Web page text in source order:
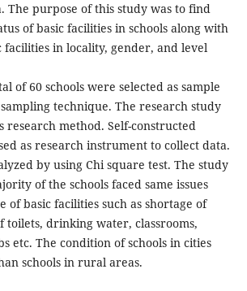
The purpose of this study was to find
of basic facilities in schools along with
facilities in locality, gender, and level
of 60 schools were selected as sample
technique. The research study
research method. Self-constructed
as research instrument to collect data.
by using Chi square test. The study
of the schools faced same issues
of basic facilities such as shortage of
toilets, drinking water, classrooms,
etc. The condition of schools in cities
schools in rural areas.